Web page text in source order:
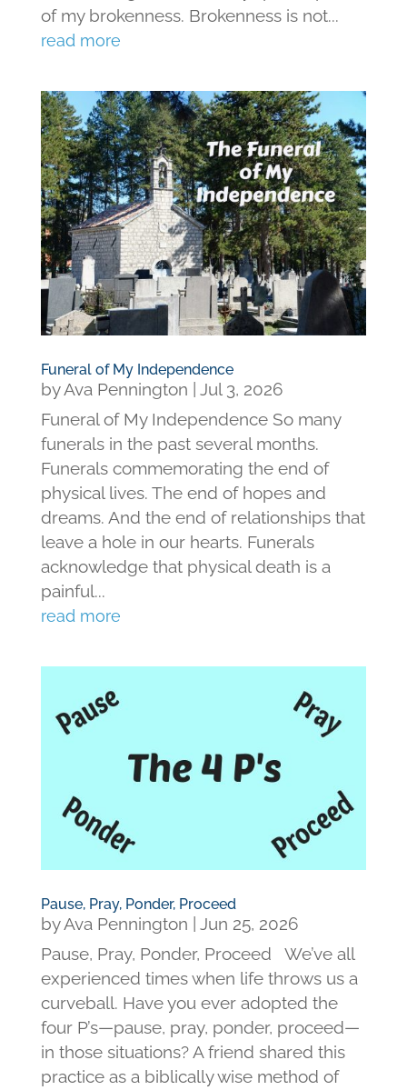
of my brokenness. Brokenness is not...
read more
Funeral of My Independence
byAva Pennington
Jul 3, 2026
Funeral of My Independence So many
funerals in the past several months.
Funerals commemorating the end of
physical lives. The end of hopes and
dreams. And the end of relationships that
leave a hole in our hearts. Funerals
acknowledge that physical death is a
painful...
read more
Pause, Pray, Ponder, Proceed
byAva Pennington
Jun 25, 2026
Pause, Pray, Ponder, Proceed We’ve all
experienced times when life throws us a
curveball. Have you ever adopted the
four P’s—pause, pray, ponder, proceed—
in those situations? A friend shared this
practice as a biblically wise method of